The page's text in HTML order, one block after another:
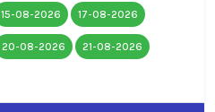
15-08-2026 17-08-2026
20-08-2026 21-08-2026